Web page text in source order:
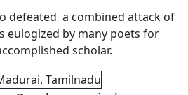
defeated a combined attack of
eulogized by many poets for
scholar.